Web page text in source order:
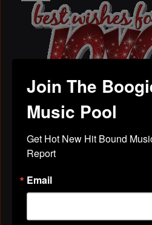
Chistmas Graphic
Zwani Graphics &
To use the free Christmas
paste the code on your blog,
Hi5…
MS HOT DJ(AKA)BETTY
Join The
Music Pool
Get Hot New Hit Bound
Report
Email